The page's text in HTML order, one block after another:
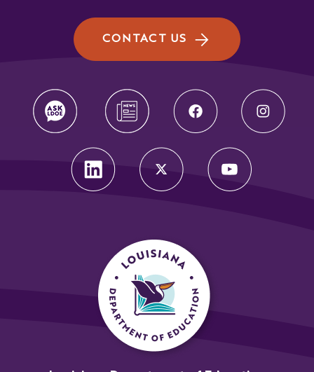
CONTACT US